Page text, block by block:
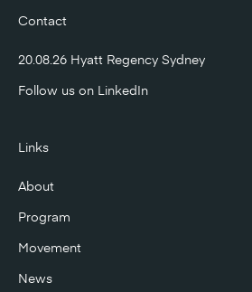
Contact
20.08.26 Hyatt Regency Sydney
Follow us on LinkedIn
Links
About
Program
Movement
News